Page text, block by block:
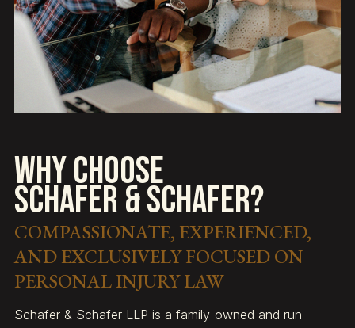
Why Choose
Schafer & Schafer?
COMPASSIONATE, EXPERIENCED,
AND EXCLUSIVELY FOCUSED ON
PERSONAL INJURY LAW
Schafer & Schafer LLP is a family-owned and run